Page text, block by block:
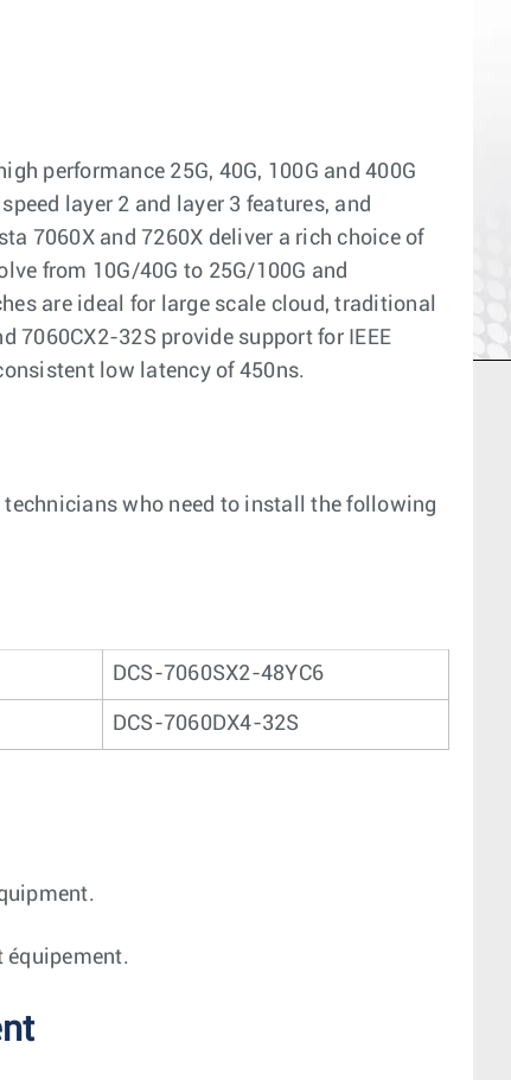
performance 25G, 40G, 100G and 400G
layer 2 and layer 3 features, and
7060X and 7260X deliver a rich choice of
from 10G/40G to 25G/100G and
are ideal for large scale cloud, traditional
7060CX2-32S provide support for IEEE
low latency of 450ns.
who need to install the following
DCS-7060SX2-48YC6
DCS-7060DX4-32S
équipement.